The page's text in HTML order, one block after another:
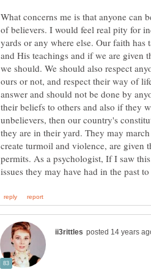
What concerns me is that anyone can
of believers. I would feel real pity for
yards or any where else. Our faith
and His teachings and if we are given
we should. We should also respect
ours or not, and respect their way of
answer and should not be done by
their beliefs to others and also if they
unbelievers, then our country's
they are in their yard. They may
create turmoil and violence, are given
permits. As a psychologist, If I saw